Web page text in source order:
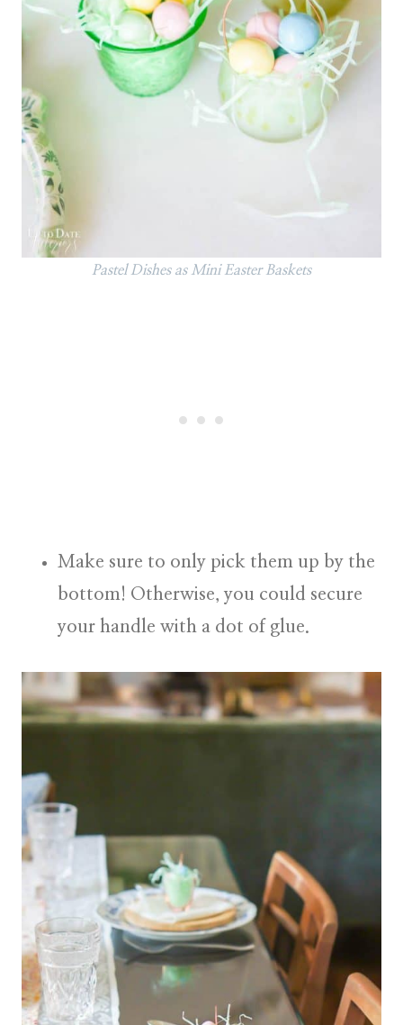
Pastel Dishes as Mini Easter Baskets
Make sure to only pick them up by the
bottom! Otherwise, you could secure
your handle with a dot of glue.